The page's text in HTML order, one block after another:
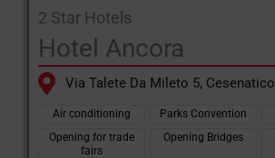
2 Star Hotels
Hotel Ancora
Via Talete Da Mileto 5, Cesenatico
Air conditioning Parks Convention
Opening for trade
fairs
Opening Bridges